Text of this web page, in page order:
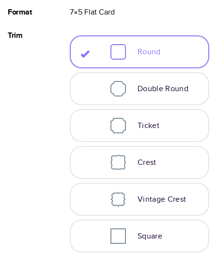
Format 7×5 FlatCard
Trim
Round
Double Round
Ticket
Crest
Vintage Crest
Square